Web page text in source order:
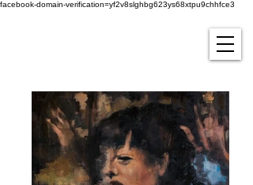
facebook-domain-verification=yf2v8slghbg623ys68xtpu9chhfce3